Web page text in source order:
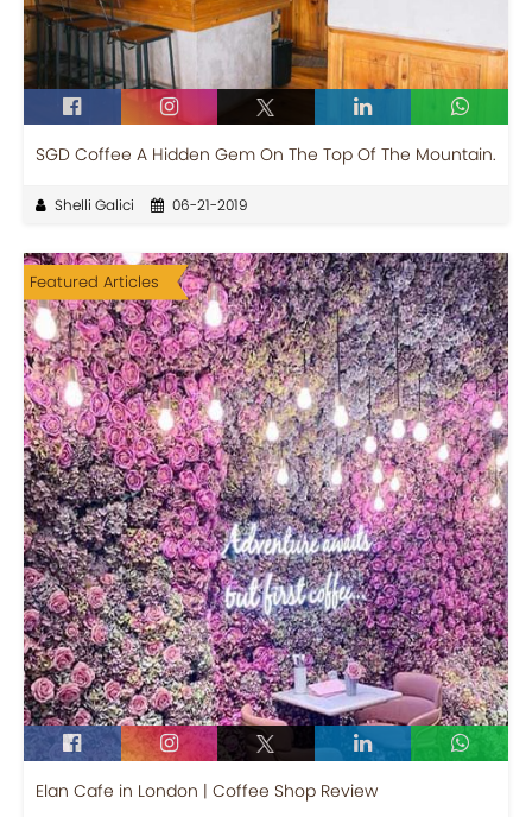
SGD Coffee A Hidden Gem On The Top Of The Mountain.
Shelli Galici 06-21-2019
Featured Articles
Elan Cafe in London | Coffee Shop Review